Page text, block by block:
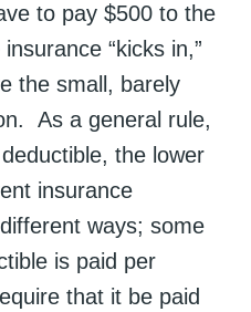
to pay $500 to the
“kicks in,”
the small, barely
As a general rule,
the lower
insurance
ways; some
is paid per
that it be paid